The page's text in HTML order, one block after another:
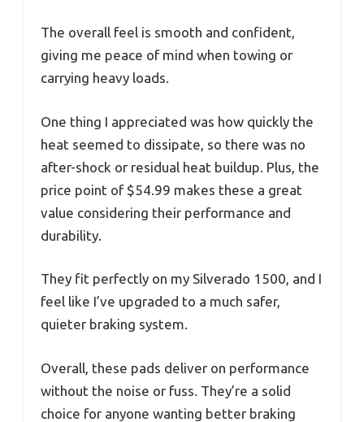
The overall feel is smooth and confident,
giving me peace of mind when towing or
carrying heavy loads.
One thing I appreciated was how quickly the
heat seemed to dissipate, so there was no
after-shock or residual heat buildup. Plus, the
price point of $54.99 makes these a great
value considering their performance and
durability.
They fit perfectly on my Silverado 1500, and I
feel like I’ve upgraded to a much safer,
quieter braking system.
Overall, these pads deliver on performance
without the noise or fuss. They’re a solid
choice for anyone wanting better braking